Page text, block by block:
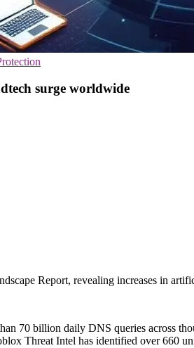
surge worldwide
Report, revealing increases in
70 billion daily DNS queries across
Threat Intel has identified over 660